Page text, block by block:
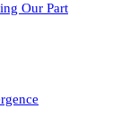
Our Part